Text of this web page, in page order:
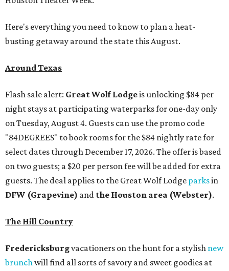
Here's everything you need to know to plan a heat-
busting getaway around the state this August.
Around Texas
Flash sale alert: Great Wolf Lodgeis unlocking $84 per
night stays at participating waterparks for one-day only
on Tuesday, August 4. Guests can use the promo code
"84DEGREES" to book rooms for the $84 nightly rate for
select dates through December 17, 2026. The offer is based
on two guests; a $20 per person fee will be added for extra
guests. The deal applies to the Great Wolf Lodge parksin
DFW (Grapevine) and the Houston area (Webster).
The Hill Country
Fredericksburgvacationers on the hunt for a stylish new
brunchwill find all sorts of savory and sweet goodies at